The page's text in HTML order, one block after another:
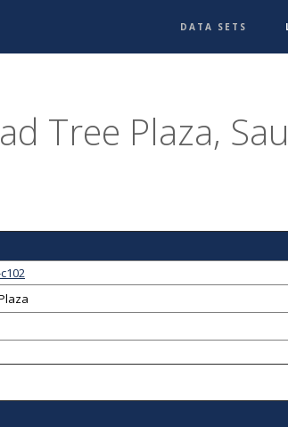
DATA SETS
Tree Plaza,